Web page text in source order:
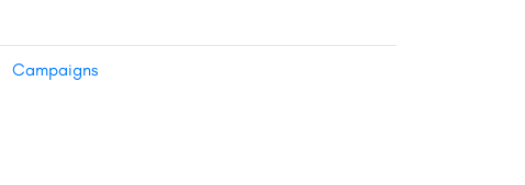
Campaigns